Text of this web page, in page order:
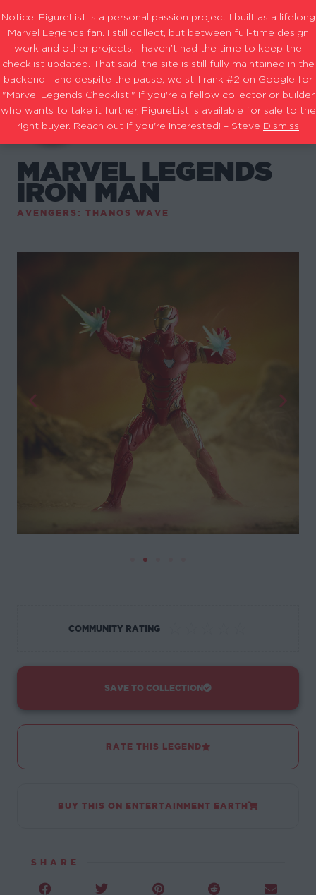
MARVEL LEGENDS
IRON MAN
AVENGERS: THANOS WAVE
COMMUNITY RATING
SAVE TO COLLECTION
RATE THIS LEGEND
BUY THIS ON ENTERTAINMENT EARTH
SHARE
Notice: FigureList is a personal passion project I built as a lifelong
Marvel Legends fan. I still collect, but between full-time design
work and other projects, I haven’t had the time to keep the
checklist updated. That said, the site is still fully maintained in the
backend—and despite the pause, we still rank #2 on Google for
"Marvel Legends Checklist." If you're a fellow collector or builder
who wants to take it further, FigureList is available for sale to the
right buyer. Reach out if you're interested! – Steve Dismiss